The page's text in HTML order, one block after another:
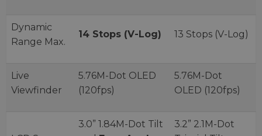
Dynamic
Range Max.
14 Stops (V-Log) 13 Stops (V-Log)
Live
Viewfinder
5.76M-Dot OLED
(120fps)
5.76M-Dot
OLED (120fps)
3.0” 1.84M-Dot Tilt
3.2” 2.1M-Dot